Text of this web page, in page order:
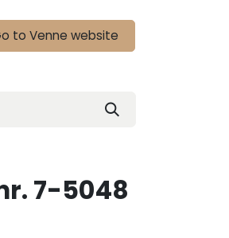
to Venne website
7-5048